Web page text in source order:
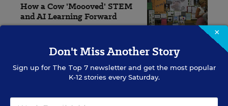
How a Cow 'Moooved' STEM
and AI Learning Forward
×
Don't Miss Another Story
Sign up for The Top 7newsletter and get the most popular
K-12 stories every Saturday.